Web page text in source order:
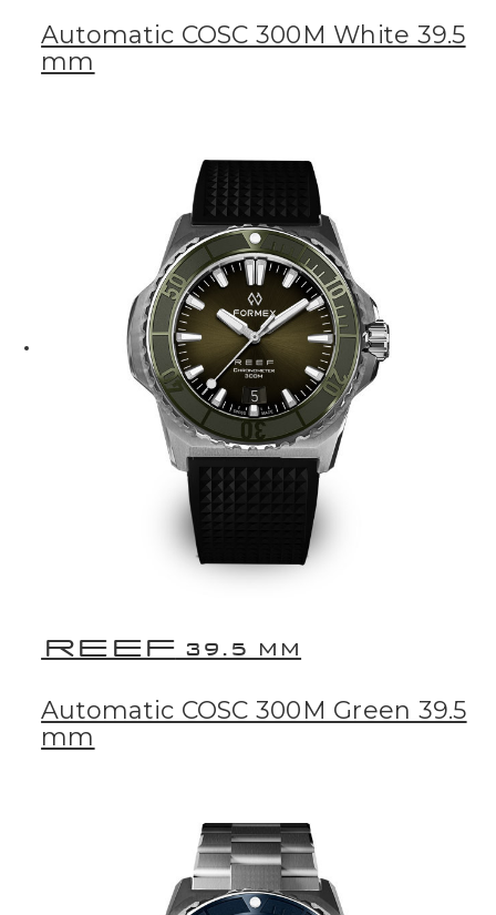
Automatic COSC 300M White 39.5
mm
REEF 39.5 MM
Automatic COSC 300M Green 39.5
mm